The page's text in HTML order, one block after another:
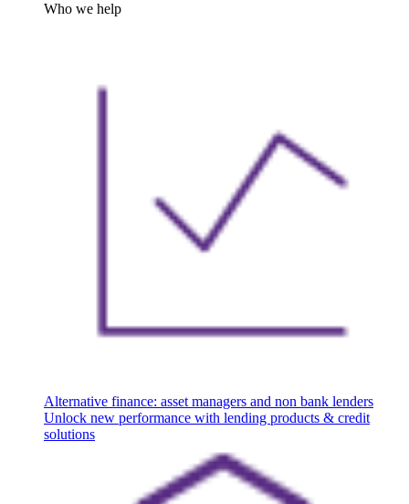
Who we help
Alternative finance: asset managers and non bank lenders
Unlock new performance with lending products & credit
solutions